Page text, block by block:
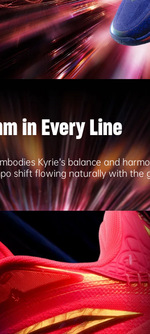
in Every Line
Kyrie’s balance and
shift flowing naturally with the